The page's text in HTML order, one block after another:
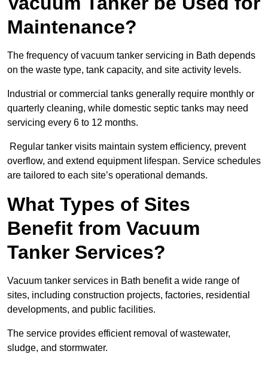
Maintenance?
The frequency of vacuum tanker servicing in Bath depends
on the waste type, tank capacity, and site activity levels.
Industrial or commercial tanks generally require monthly or
quarterly cleaning, while domestic septic tanks may need
servicing every 6 to 12 months.
Regular tanker visits maintain system efficiency, prevent
overflow, and extend equipment lifespan. Service schedules
are tailored to each site’s operational demands.
What Types of Sites
Benefit from Vacuum
Tanker Services?
Vacuum tanker services in Bath benefit a wide range of
sites, including construction projects, factories, residential
developments, and public facilities.
The service provides efficient removal of wastewater,
sludge, and stormwater.